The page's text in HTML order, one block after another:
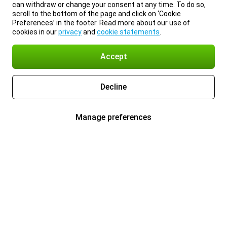
can withdraw or change your consent at any time. To do so,
scroll to the bottom of the page and click on ‘Cookie
Preferences’ in the footer. Read more about our use of
cookies in ourprivacyand cookie statements
Accept
Decline
Manage preferences